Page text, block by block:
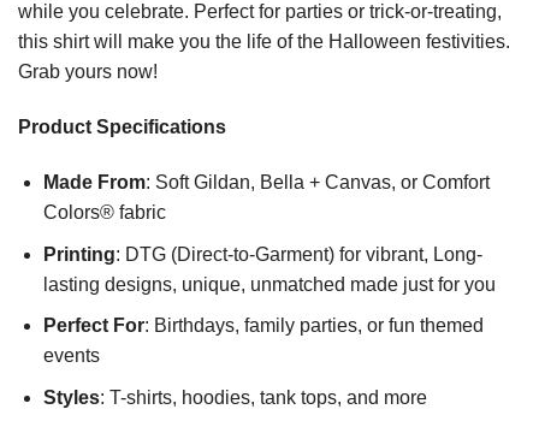
while you celebrate. Perfect for parties or trick-or-treating,
this shirt will make you the life of the Halloween festivities.
Grab yours now!
Product Specifications
Made From: Soft Gildan, Bella + Canvas, or Comfort
Colors® fabric
Printing: DTG (Direct-to-Garment) for vibrant, Long-
lasting designs, unique, unmatched made just for you
Perfect For: Birthdays, family parties, or fun themed
events
Styles: T-shirts, hoodies, tank tops, and more